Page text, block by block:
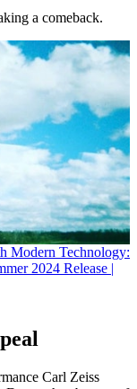
a comeback.
Modern Technology:
2024 Release |
Carl Zeiss